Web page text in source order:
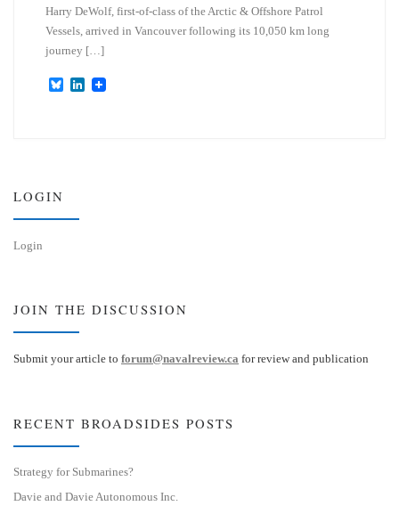
Harry DeWolf, first-of-class of the Arctic & Offshore Patrol
Vessels, arrived in Vancouver following its 10,050 km long
journey […]
B
L
LOGIN
Login
JOIN THE DISCUSSION
Submit your article to forum@navalreview.ca for review and publication
RECENT BROADSIDES POSTS
Strategy for Submarines?
Davie and Davie Autonomous Inc.